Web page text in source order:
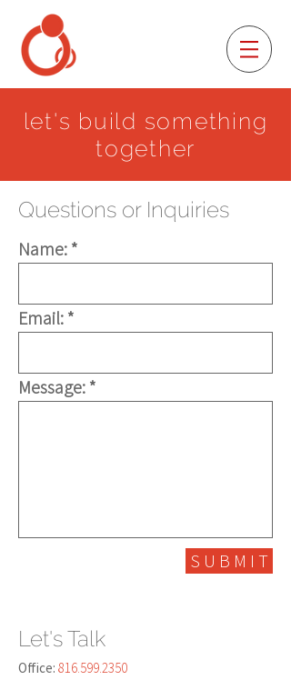
let's build something
together
Questions or Inquiries
Name:
Email:
Message:
S U B M I T
Let's Talk
Office: 816.599.2350